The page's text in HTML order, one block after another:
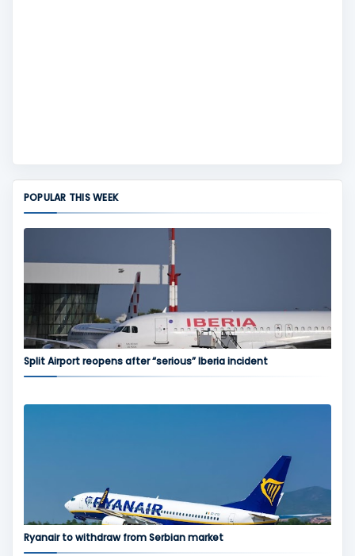
POPULAR THIS WEEK
Split Airport reopens after “serious” Iberia incident
Ryanair to withdraw from Serbian market